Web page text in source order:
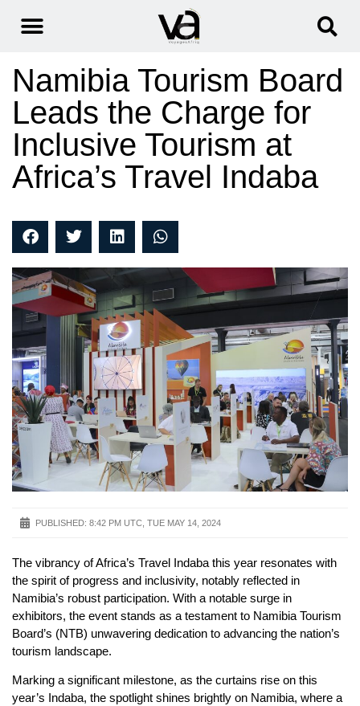
Namibia Tourism Board
Leads the Charge for
Inclusive Tourism at
Africa’s Travel Indaba
PUBLISHED: 8:42 PM UTC, TUE MAY 14, 2024
The vibrancy of Africa’s Travel Indaba this year resonates with
the spirit of progress and inclusivity, notably reflected in
Namibia’s robust participation. With a notable surge in
exhibitors, the event stands as a testament to Namibia Tourism
Board’s (NTB) unwavering dedication to advancing the nation’s
tourism landscape.
Marking a significant milestone, as the curtains rise on this
year’s Indaba, the spotlight shines brightly on Namibia, where a